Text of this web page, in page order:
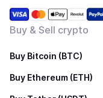
Buy & Sell crypto
Buy Bitcoin (BTC)
Buy Ethereum (ETH)